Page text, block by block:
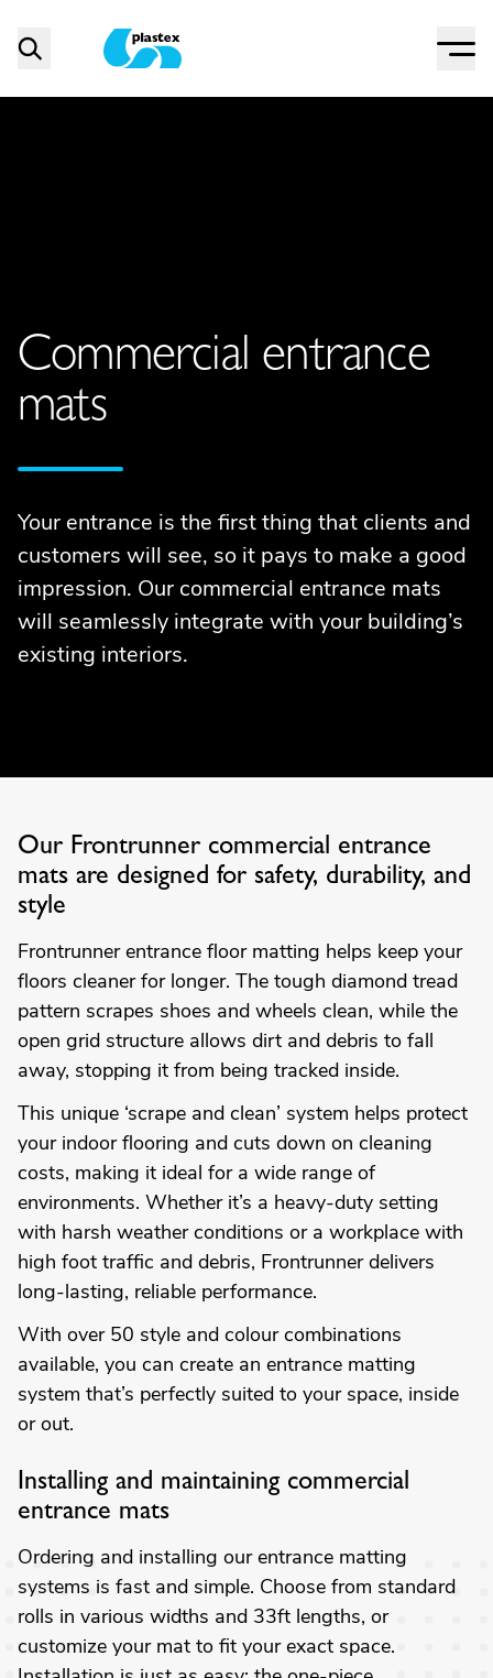
Menu
Commercial entrance
mats
Your entrance is the first thing that clients and
customers will see, so it pays to make a good
impression. Our commercial entrance mats
will seamlessly integrate with your building’s
existing interiors.
Our Frontrunner commercial entrance
mats are designed for safety, durability, and
style
Frontrunner entrance floor matting helps keep your
floors cleaner for longer. The tough diamond tread
pattern scrapes shoes and wheels clean, while the
open grid structure allows dirt and debris to fall
away, stopping it from being tracked inside.
This unique ‘scrape and clean’ system helps protect
your indoor flooring and cuts down on cleaning
costs, making it ideal for a wide range of
environments. Whether it’s a heavy-duty setting
with harsh weather conditions or a workplace with
high foot traffic and debris, Frontrunner delivers
long-lasting, reliable performance.
With over 50 style and colour combinations
available, you can create an entrance matting
system that’s perfectly suited to your space, inside
or out.
Installing and maintaining commercial
entrance mats
Ordering and installing our entrance matting
systems is fast and simple. Choose from standard
rolls in various widths and 33ft lengths, or
customize your mat to fit your exact space.